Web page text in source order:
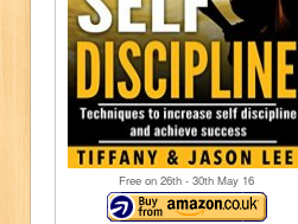
Free on 26th - 30th May 16